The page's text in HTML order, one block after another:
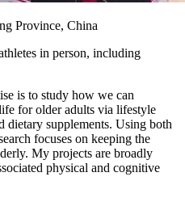
Province, China
in person, including
is to study how we can
for older adults via lifestyle
dietary supplements. Using both
focuses on keeping the
My projects are broadly
physical and cognitive